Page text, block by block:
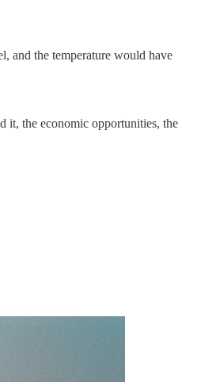
and the temperature would have
it, the economic opportunities, the